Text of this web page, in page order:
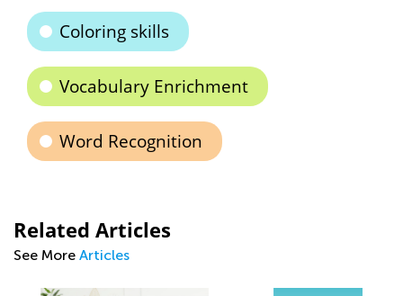
Coloring skills
Vocabulary Enrichment
Word Recognition
Related Articles
See More Articles